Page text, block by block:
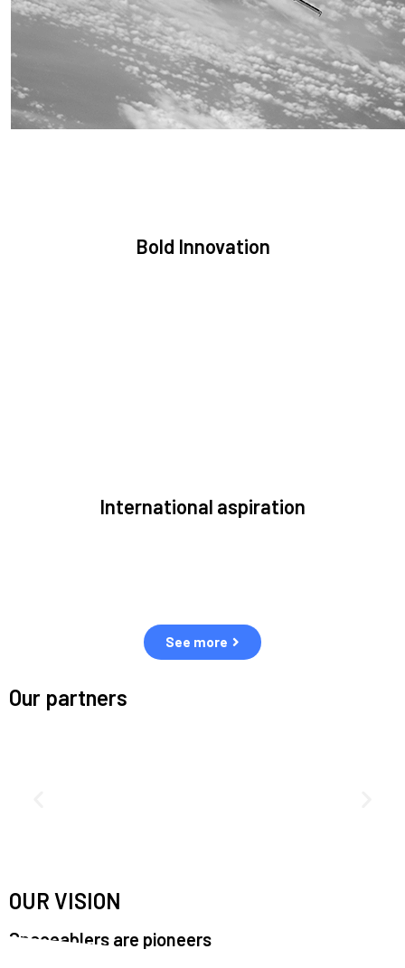
We are committed to preserving the space environment. Our
mission, thinking, and solutions focus on keeping space safe
and efficient.
Bold Innovation
International aspiration
See more
Our partners
OUR VISION
Spaceablers are pioneers